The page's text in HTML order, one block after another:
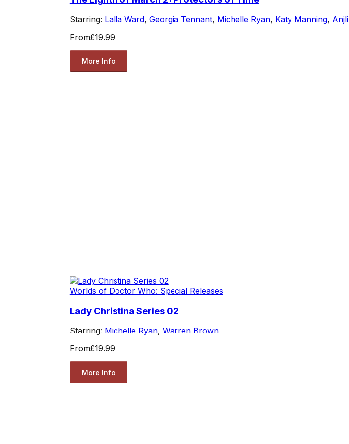
Starring: Lalla Ward, Georgia Tennant, Michelle Ryan, Katy Manning,
From£19.99
More Info
Worlds of Doctor Who: Special Releases
Lady Christina Series 02
Starring: Michelle Ryan, Warren Brown
From£19.99
More Info